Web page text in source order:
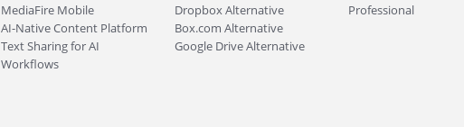
MediaFire Mobile
AI-Native Content Platform
Text Sharing for AI
Workflows
Dropbox Alternative
Box.com Alternative
Google Drive Alternative
Professional